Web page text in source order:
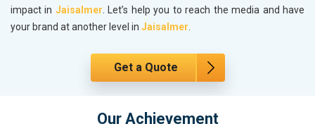
impact in Jaisalmer. Let’s help you to reach the media and have
your brand at another level in Jaisalmer.
Get a Quote
Our Achievement